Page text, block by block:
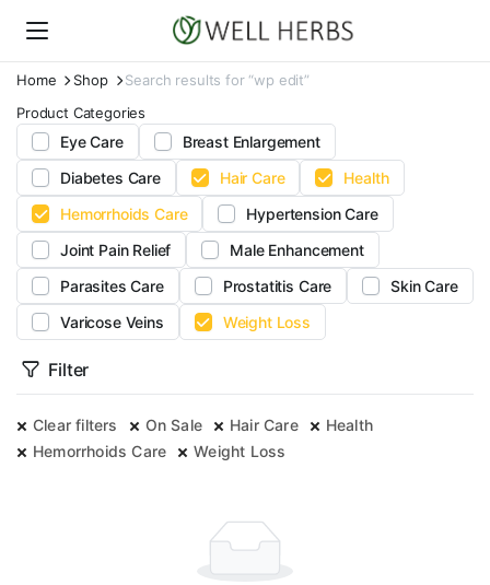
Home Shop
Search results for “wp edit”
Product Categories
Eye Care
Breast Enlargement
Diabetes Care
Hair Care
Health
Hemorrhoids Care
Hypertension Care
Joint Pain Relief
Male Enhancement
Parasites Care
Prostatitis Care
Skin Care
Varicose Veins
Weight Loss
Filter
Clear filters On Sale Hair Care
Health
Hemorrhoids Care
Weight Loss